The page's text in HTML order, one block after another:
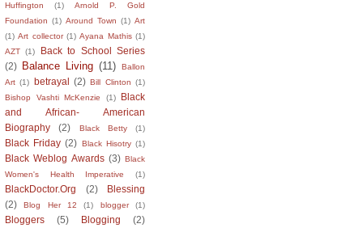
Huffington
(1)
Arnold P. Gold
Foundation (1) Around Town (1) Art
(1) Art collector (1) Ayana Mathis (1)
AZT (1)
Back to School Series
(2)
Balance Living (11)
Ballon
Art (1) betrayal (2) Bill Clinton (1)
Bishop Vashti McKenzie
(1)
Black
and African- American
Biography
(2) Black Betty (1)
Black Friday (2) Black Hisotry (1)
Black Weblog Awards (3) Black
Women's Health Imperative
(1)
BlackDoctor.Org (2)
Blessing
(2)
Blog Her 12 (1) blogger (1)
Bloggers (5) Blogging (2)